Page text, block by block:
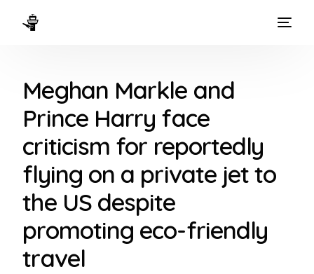
Meghan Markle and
Prince Harry face
criticism for reportedly
flying on a private jet to
the US despite
promoting eco-friendly
travel
WAYS TO FLY
THE EXPERIENCE
FLEET